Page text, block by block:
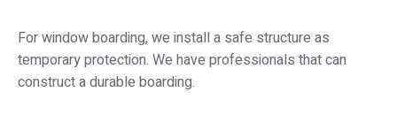
For window boarding, we install a safe structure as
temporary protection. We have professionals that can
construct a durable boarding.